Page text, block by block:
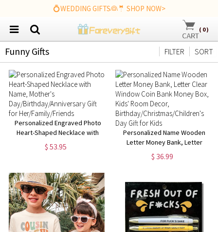
💍WEDDING GIFTS👰🤵 SHOP NOW>
( 0)
Funny Gifts SORT
FILTER
Personalized Engraved Photo
Heart-Shaped Necklace with
Name, Mother's
Day/Birthday/Anniversary Gift
$ 53.95
Personalized Name Wooden
Letter Money Bank, Letter
Clear Window Coin Bank Money
Box, Kids' Room Decor,
Day Gift for Kids
$ 36.99